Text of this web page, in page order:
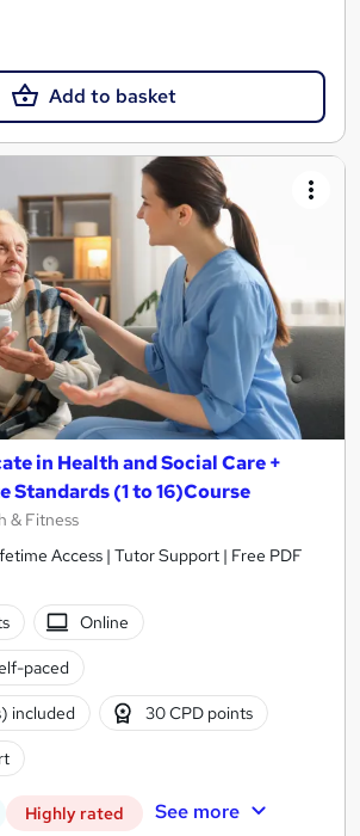
Add to basket
in Health and Social Care +
Standards (1 to 16)Course
& Fitness
Access | Tutor Support | Free PDF
Online
paced
included 30 CPD points
Highly rated See more